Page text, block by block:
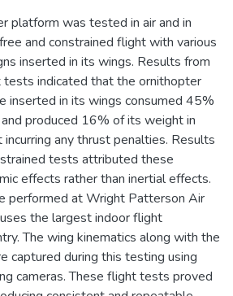
platform was tested in air and in
and constrained flight with various
inserted in its wings. Results from
indicated that the ornithopter
inserted in its wings consumed 45%
produced 16% of its weight in
any thrust penalties. Results
tests attributed these
effects rather than inertial effects.
performed at Wright Patterson Air
the largest indoor flight
The wing kinematics along with the
captured during this testing using
cameras. These flight tests proved